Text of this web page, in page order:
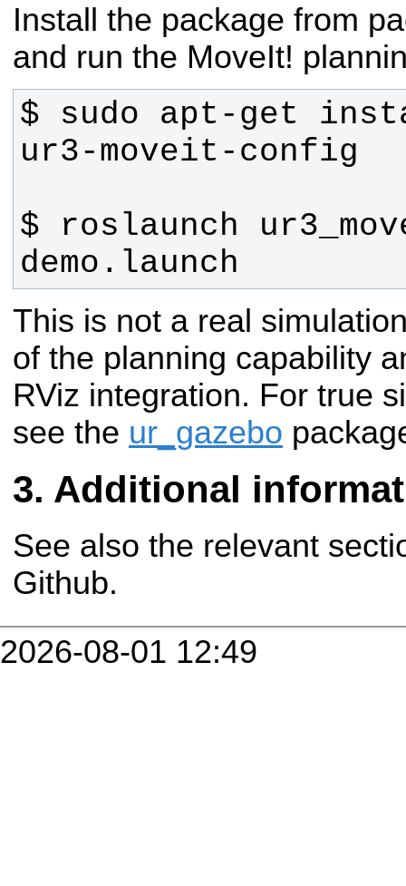
Install the package from
and run the MoveIt!
$ sudo apt-get
$ roslaunch
demo.launch
This is not a real
of the planning capability
RViz integration. For true
see the ur_gazebo
Additional
See also the relevant
Github.
2026-08-01 12:49